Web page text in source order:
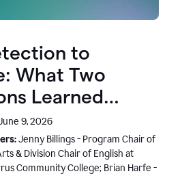
to
What Two
Learned
Writing, and
9, 2026
Jenny Billings - Program Chair of
& Division Chair of English at
Community College; Brian Harfe -